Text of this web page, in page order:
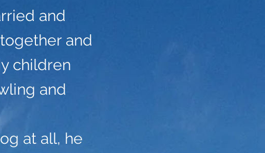
and
and
children
and
at all, he